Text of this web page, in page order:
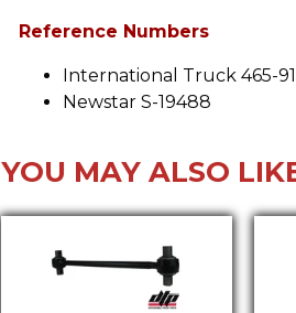
Reference Numbers
International Truck 465-
Newstar S-19488
YOU MAY ALSO